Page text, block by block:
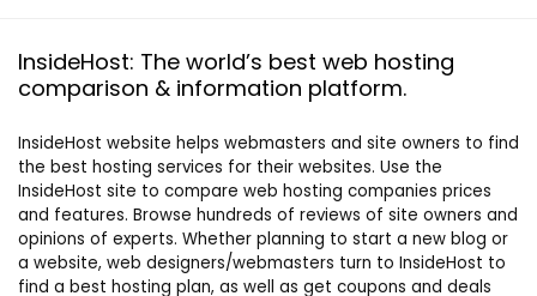
InsideHost: The world’s best web hosting
comparison & information platform.
InsideHost website helps webmasters and site owners to find
the best hosting services for their websites. Use the
InsideHost site to compare web hosting companies prices
and features. Browse hundreds of reviews of site owners and
opinions of experts. Whether planning to start a new blog or
a website, web designers/webmasters turn to InsideHost to
find a best hosting plan, as well as get coupons and deals